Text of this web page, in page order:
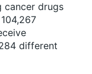
cancer drugs
different